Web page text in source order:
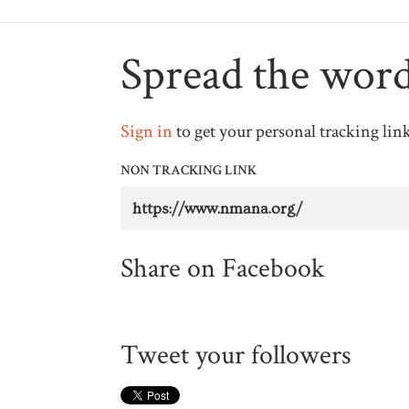
Spread the
Sign into get your personal tracking
NON TRACKING LINK
Share on Facebook
Tweet your followers